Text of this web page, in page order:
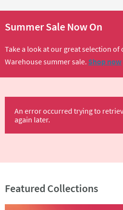
Summer Sale Now On
Take a look at our great selection of
Warehouse summer sale. Shop now
An error occurred trying to
again later.
Featured Collections